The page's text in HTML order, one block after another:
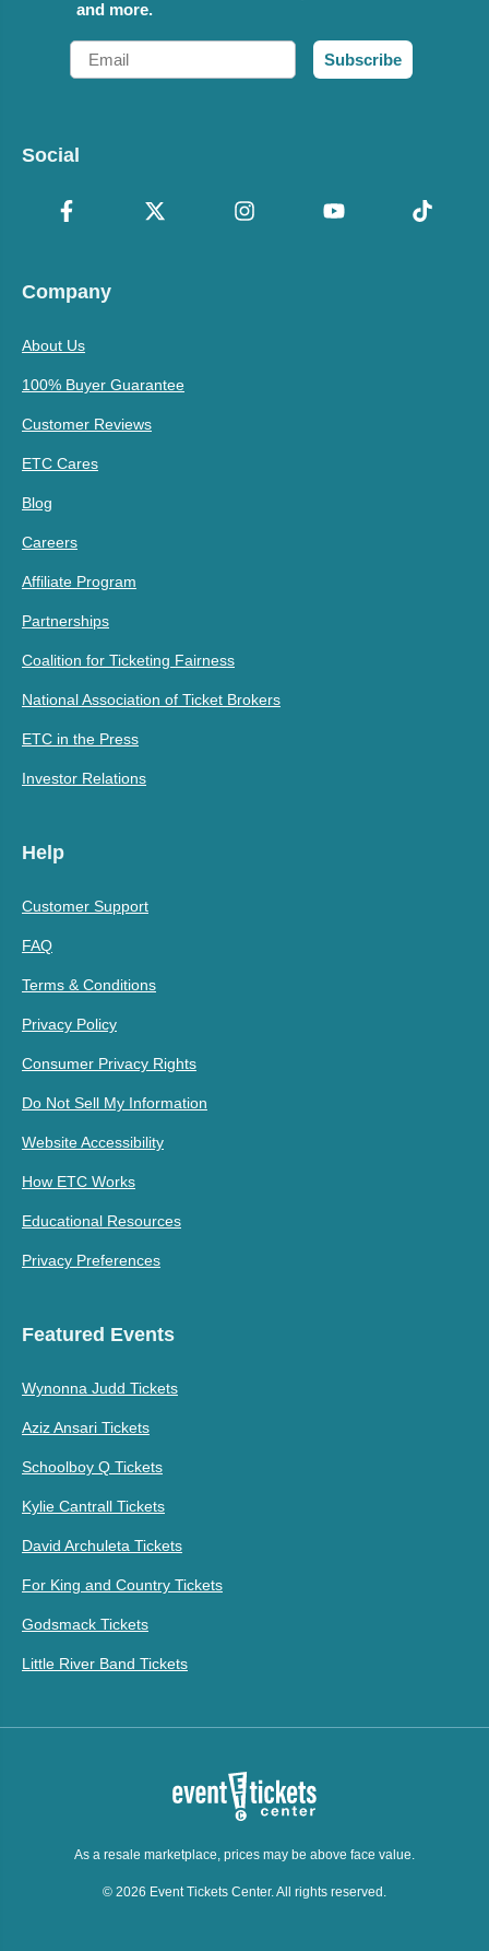
and more.
Email
Subscribe
Social
Company
About Us
100% Buyer Guarantee
Customer Reviews
ETC Cares
Blog
Careers
Affiliate Program
Partnerships
Coalition for Ticketing Fairness
National Association of Ticket Brokers
ETC in the Press
Investor Relations
Help
Customer Support
FAQ
Terms & Conditions
Privacy Policy
Consumer Privacy Rights
Do Not Sell My Information
Website Accessibility
How ETC Works
Educational Resources
Privacy Preferences
Featured Events
Wynonna Judd Tickets
Aziz Ansari Tickets
Schoolboy Q Tickets
Kylie Cantrall Tickets
David Archuleta Tickets
For King and Country Tickets
Godsmack Tickets
Little River Band Tickets
As a resale marketplace, prices may be above face value.
© 2026 Event Tickets Center. All rights reserved.